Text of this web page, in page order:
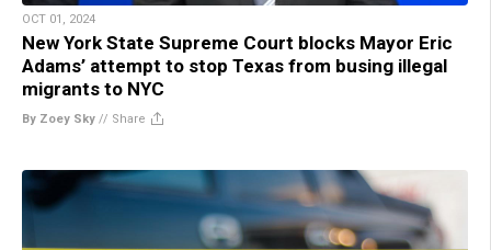
OCT 01, 2024
New York State Supreme Court blocks Mayor Eric
Adams’ attempt to stop Texas from busing illegal
migrants to NYC
By Zoey Sky // Share